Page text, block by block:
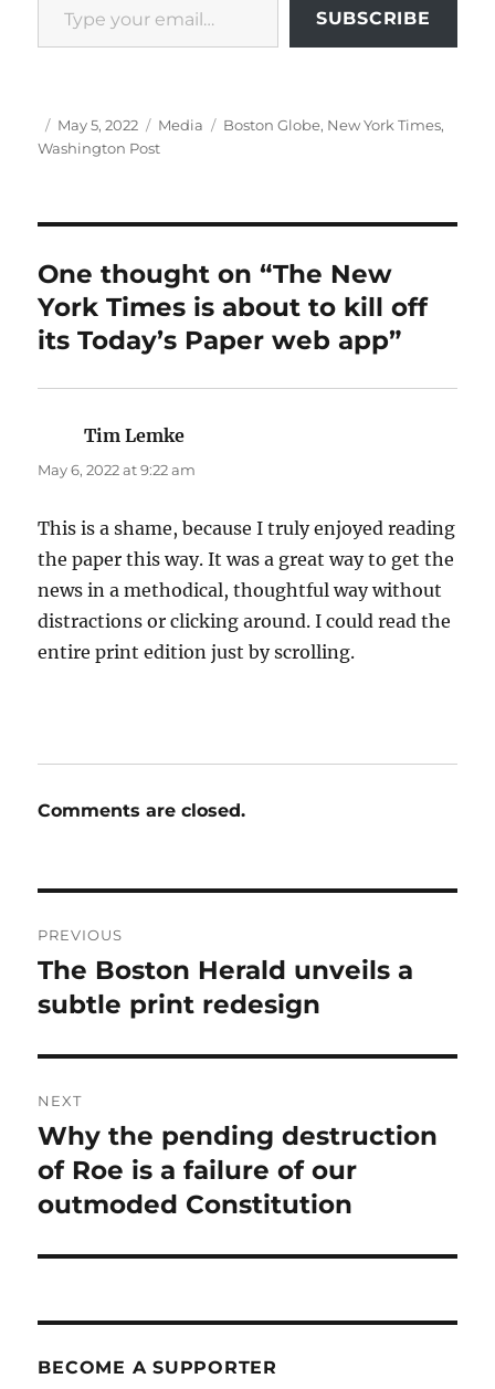
SUBSCRIBE
Author
Posted
on
May 5, 2022 Categories
Media Tags
Boston Globe, New York Times,
Washington Post
One thought on “The New
York Times is about to kill off
its Today’s Paper web app”
Tim Lemke
May 6, 2022 at 9:22 am
This is a shame, because I truly enjoyed reading
the paper this way. It was a great way to get the
news in a methodical, thoughtful way without
distractions or clicking around. I could read the
entire print edition just by scrolling.
Comments are closed.
navigation
PREVIOUS
Previous
post:
The Boston Herald unveils a
subtle print redesign
NEXT
Next
post:
Why the pending destruction
of Roe is a failure of our
outmoded Constitution
BECOME A SUPPORTER